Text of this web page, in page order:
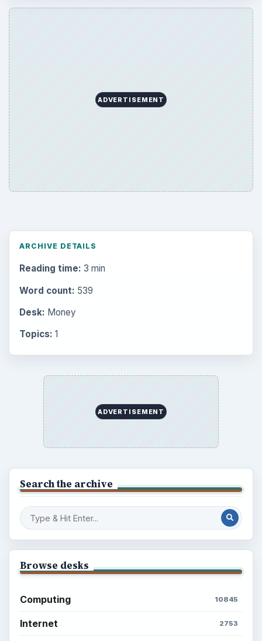
ADVERTISEMENT
ARCHIVE DETAILS
Reading time: 3 min
Word count: 539
Desk: Money
Topics: 1
ADVERTISEMENT
Search the archive
Browse desks
Computing 10845
Internet 2753